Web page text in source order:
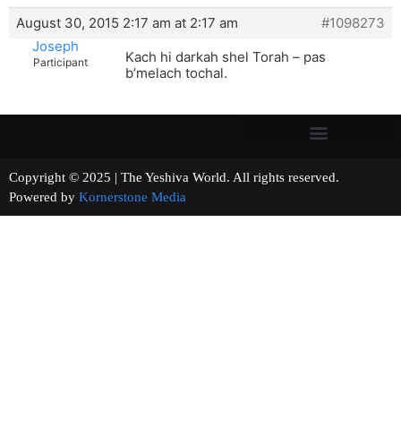
August 30, 2015 2:17 am at 2:17 am
#1098273
Joseph
Participant
Kach hi darkah shel Torah – pas
b’melach tochal.
Copyright © 2025 | The Yeshiva World. All rights reserved.
Powered by Kornerstone Media